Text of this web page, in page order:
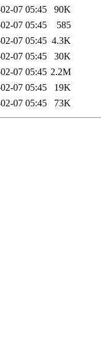
07 05:45
90K
07 05:45
585
07 05:45 4.3K
07 05:45
30K
07 05:45 2.2M
07 05:45
19K
07 05:45 73K